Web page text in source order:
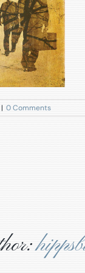
| 0 Comments